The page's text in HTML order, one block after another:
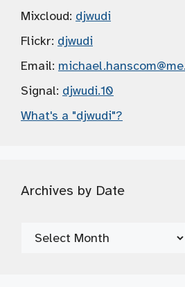
Mixcloud: djwudi
Flickr: djwudi
Email: michael.hanscom
Signal: djwudi.10
What's a "djwudi"?
Archives by Date
Archives